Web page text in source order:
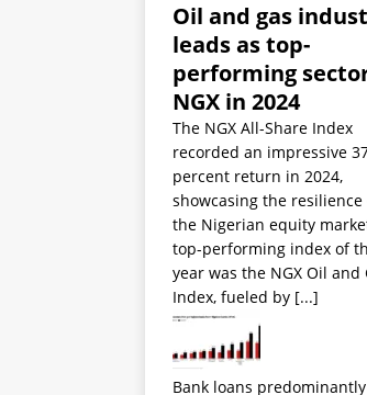
Oil and gas
leads as top-
performing
NGX in 2024
The NGX All-Share Index
recorded an impressive
percent return in 2024,
showcasing the resilience
the Nigerian equity
top-performing index of
year was the NGX Oil and
Index, fueled by [...]
Bank loans predominantly